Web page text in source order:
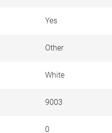
Yes
Other
White
9003
0